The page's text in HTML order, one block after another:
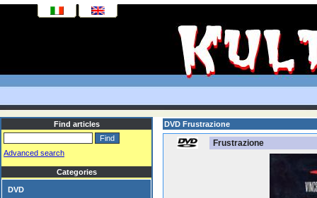
Find articles
Advanced search
Categories
DVD
DVD Frustrazione
Frustrazione